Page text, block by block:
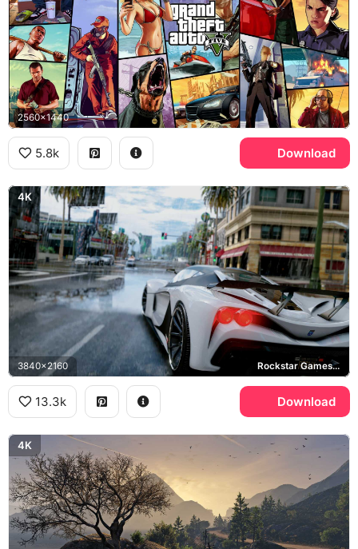
2560x1440
5.8k Download
4K
3840x2160 Rockstar Games, San Andreas
13.3k Download
4K